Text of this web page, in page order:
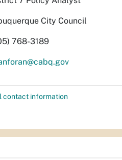
City Council
768-3189
contact information